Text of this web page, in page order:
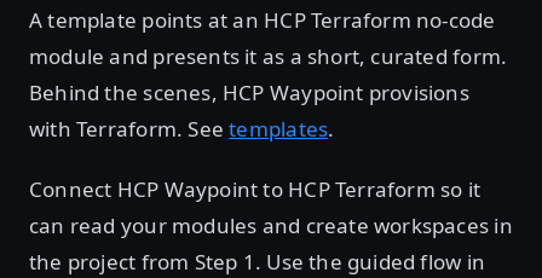
A template points at an HCP Terraform no-code
module and presents it as a short, curated form.
Behind the scenes, HCP Waypoint provisions
with Terraform. Seetemplates.
Connect HCP Waypoint to HCP Terraform so it
can read your modules and create workspaces in
the project from Step 1. Use the guided flow in